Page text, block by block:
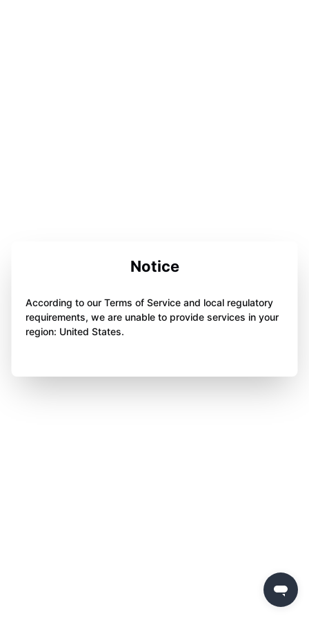
Notice
According to our Terms of Service and local regulatory
requirements, we are unable to provide services in your
region: United States.